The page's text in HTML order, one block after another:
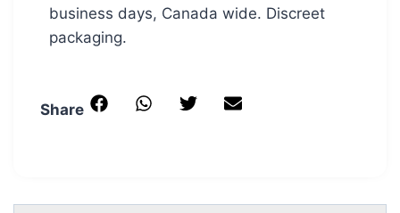
business days, Canada wide. Discreet
packaging.
Share